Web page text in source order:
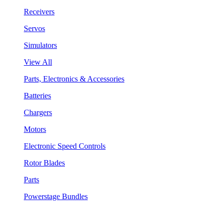
Receivers
Servos
Simulators
View All
Parts, Electronics & Accessories
Batteries
Chargers
Motors
Electronic Speed Controls
Rotor Blades
Parts
Powerstage Bundles